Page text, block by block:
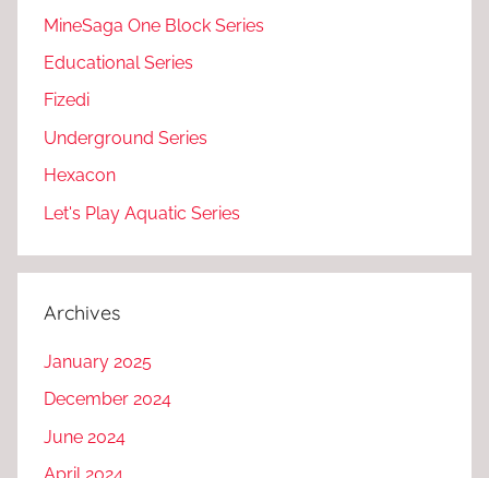
MineSaga One Block Series
Educational Series
Fizedi
Underground Series
Hexacon
Let's Play Aquatic Series
Archives
January 2025
December 2024
June 2024